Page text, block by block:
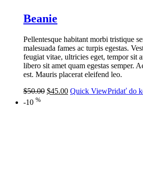
Beanie
Pellentesque habitant morbi tristique
malesuada fames ac turpis egestas.
feugiat vitae, ultricies eget, tempor sit
libero sit amet quam egestas semper.
est. Mauris placerat eleifend leo.
$50.00 $45.00 Quick ViewPridať do
-10 %